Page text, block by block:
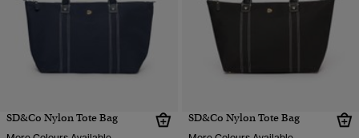
SD&Co Nylon Tote Bag SD&Co Nylon Tote Bag